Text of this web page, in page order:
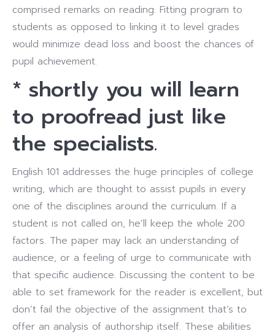
comprised remarks on reading. Fitting program to
students as opposed to linking it to level grades
would minimize dead loss and boost the chances of
pupil achievement.
* shortly you will learn
to proofread just like
the specialists.
English 101 addresses the huge principles of college
writing, which are thought to assist pupils in every
one of the disciplines around the curriculum. If a
student is not called on, he’ll keep the whole 200
factors. The paper may lack an understanding of
audience, or a feeling of urge to communicate with
that specific audience. Discussing the content to be
able to set framework for the reader is excellent, but
don’t fail the objective of the assignment that’s to
offer an analysis of authorship itself. These abilities